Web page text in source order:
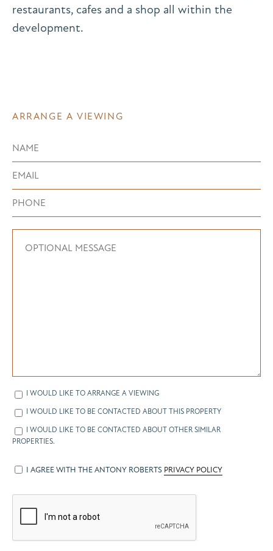
restaurants, cafes and a shop all within the
development.
ARRANGE A VIEWING
I WOULD LIKE TO ARRANGE A VIEWING
I WOULD LIKE TO BE CONTACTED ABOUT THIS PROPERTY
I WOULD LIKE TO BE CONTACTED ABOUT OTHER SIMILAR
PROPERTIES.
I AGREE WITH THE ANTONY ROBERTS PRIVACY POLICY